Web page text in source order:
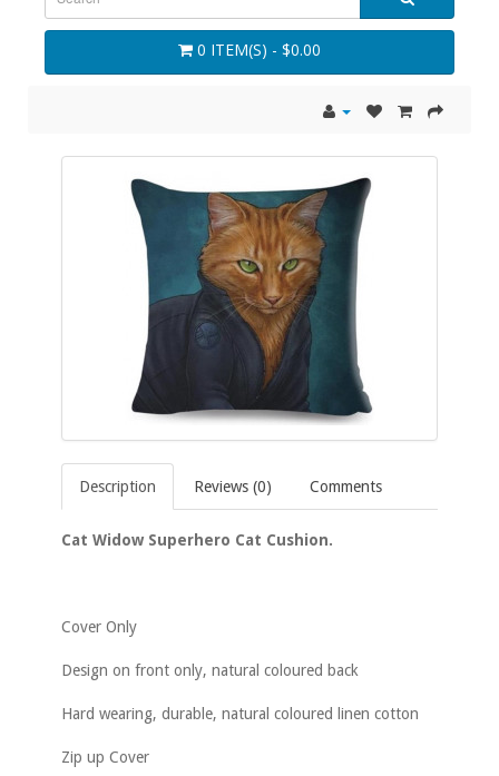
0 ITEM(S) - $0.00
Description Reviews (0) Comments
Cat Widow Superhero Cat Cushion.
Cover Only
Design on front only, natural coloured back
Hard wearing, durable, natural coloured linen cotton
Zip up Cover